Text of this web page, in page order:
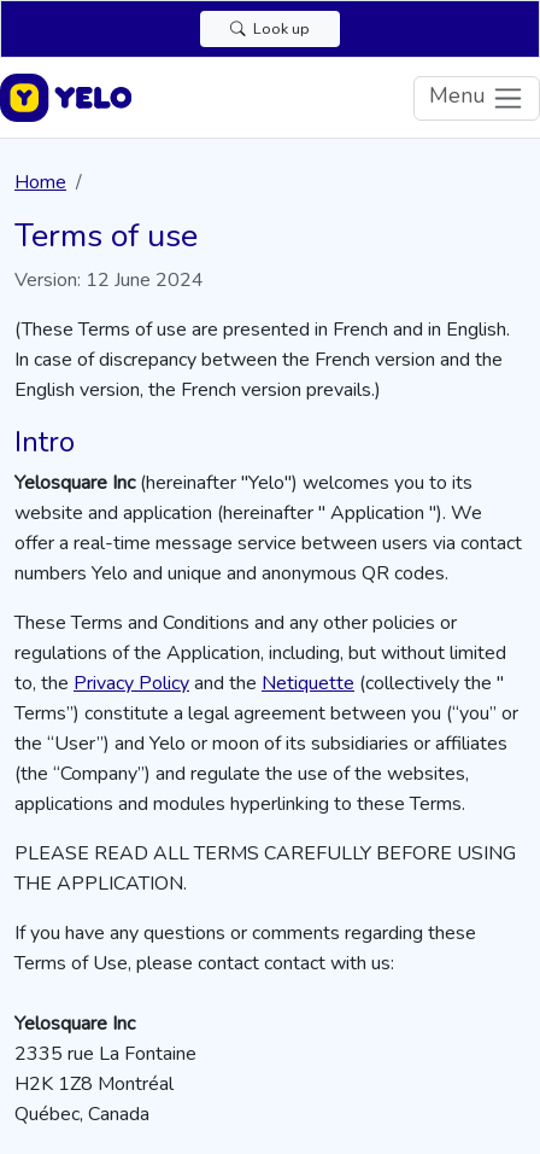
Look up
Menu
Home
Terms of use
Version: 12 June 2024
(These Terms of use are presented in French and in English.
In case of discrepancy between the French version and the
English version, the French version prevails.)
Intro
Yelosquare Inc(hereinafter "Yelo") welcomes you to its
website and application (hereinafter " Application "). We
offer a real-time message service between users via contact
numbers Yelo and unique and anonymous QR codes.
These Terms and Conditions and any other policies or
regulations of the Application, including, but without limited
to, the Privacy Policyand the Netiquette (collectively the "
Terms”) constitute a legal agreement between you (“you” or
the “User”) and Yelo or moon of its subsidiaries or affiliates
(the “Company”) and regulate the use of the websites,
applications and modules hyperlinking to these Terms.
PLEASE READ ALL TERMS CAREFULLY BEFORE USING
THE APPLICATION.
If you have any questions or comments regarding these
Terms of Use, please contact contact with us:
Yelosquare Inc
2335 rue La Fontaine
H2K 1Z8 Montréal
Québec, Canada